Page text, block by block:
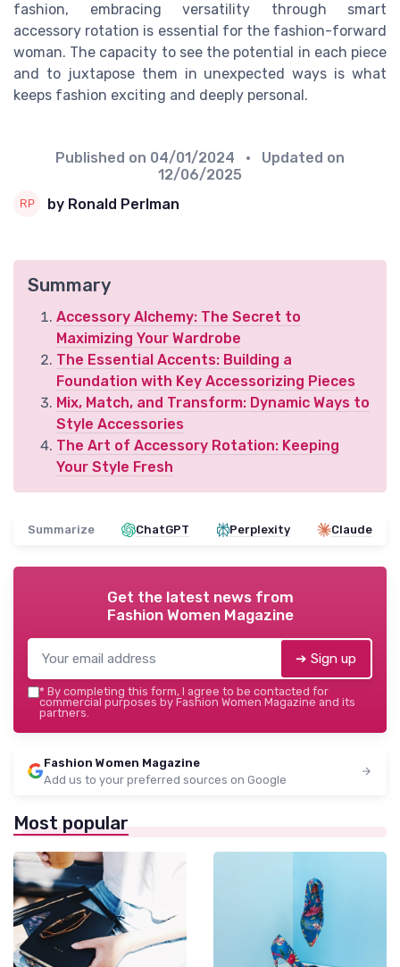
fashion, embracing versatility through smart
accessory rotation is essential for the fashion-forward
woman. The capacity to see the potential in each piece
and to juxtapose them in unexpected ways is what
keeps fashion exciting and deeply personal.
Published on 04/01/2024
• Updated on
12/06/2025
by Ronald Perlman
Summary
Accessory Alchemy: The Secret to
Maximizing Your Wardrobe
The Essential Accents: Building a
Foundation with Key Accessorizing Pieces
Mix, Match, and Transform: Dynamic Ways to
Style Accessories
The Art of Accessory Rotation: Keeping
Your Style Fresh
Summarize ChatGPT Perplexity Claude
Get the latest news from
Fashion Women Magazine
➔ Sign up
* By completing this form, I agree to be contacted for
commercial purposes by Fashion Women Magazine and its
partners.
Fashion Women Magazine
Add us to your preferred sources on Google
Most popular